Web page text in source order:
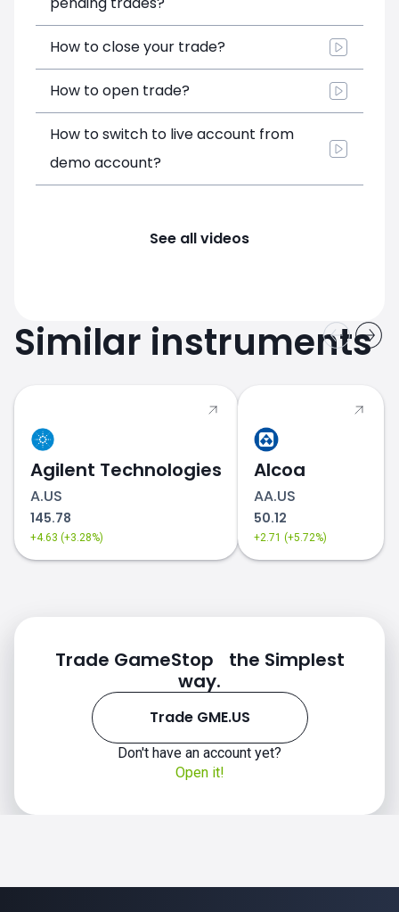
How to close your trade?
How to open trade?
How to switch to live account from
demo account?
See all videos
Similar instruments
Agilent Technologies
A.US
145.78
+4.63 (+3.28%)
Alcoa
AA.US
50.12
+2.71 (+5.72%)
Trade GameStop the Simplest
way.
Trade GME.US
Don't have an account yet?
Open it!